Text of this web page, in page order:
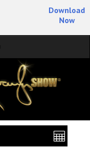
Download
Now